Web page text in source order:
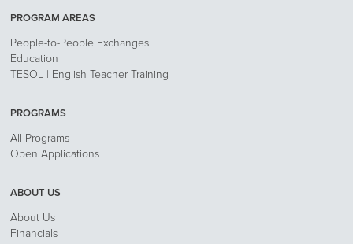
PROGRAM AREAS
People-to-People Exchanges
Education
TESOL | English Teacher Training
PROGRAMS
All Programs
Open Applications
ABOUT US
About Us
Financials